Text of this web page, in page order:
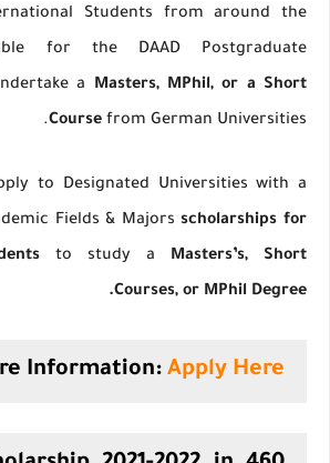
Students from around the
for the DAAD Postgraduate
a Masters, MPhil, or a Short
Course from German Universities.
to Designated Universities with a
Fields & Majorsscholarships for
to study a Masters’s, Short
Courses, or MPhil Degree.
Information: Apply Here